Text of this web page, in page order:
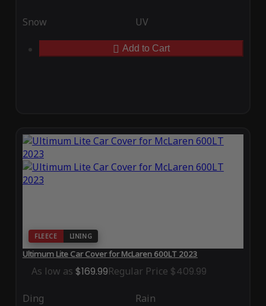
Snow UV
Add to Cart
FLEECE LINING
Ultimum Lite Car Cover for McLaren 600LT 2023
As low as $169.99Regular Price $409.99
Ding Rain